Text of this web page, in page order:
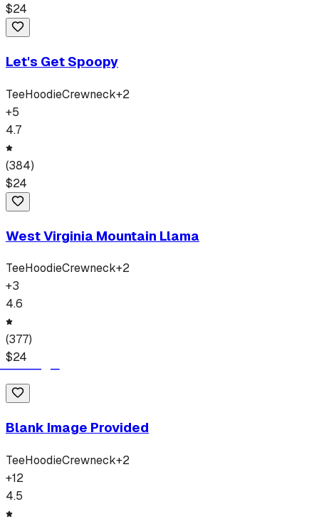
$24
Let's Get Spoopy
TeeHoodieCrewneck+2
+5
4.7
(384)
$24
West Virginia Mountain Llama
TeeHoodieCrewneck+2
+3
4.6
(377)
$24
Blank Image Provided
TeeHoodieCrewneck+2
+12
4.5